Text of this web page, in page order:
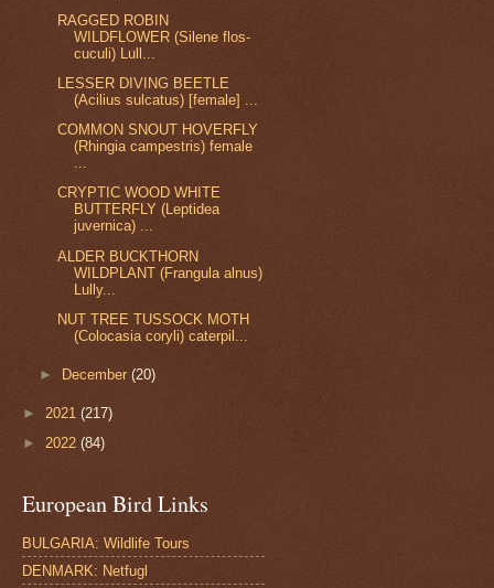
RAGGED ROBIN
WILDFLOWER (Silene flos-
cuculi) Lull...
LESSER DIVING BEETLE
(Acilius sulcatus) [female] ...
COMMON SNOUT HOVERFLY
(Rhingia campestris) female
...
CRYPTIC WOOD WHITE
BUTTERFLY (Leptidea
juvernica) ...
ALDER BUCKTHORN
WILDPLANT (Frangula alnus)
Lully...
NUT TREE TUSSOCK MOTH
(Colocasia coryli) caterpil...
► December(20)
► 2021 (217)
► 2022 (84)
European Bird Links
BULGARIA: Wildlife Tours
DENMARK: Netfugl